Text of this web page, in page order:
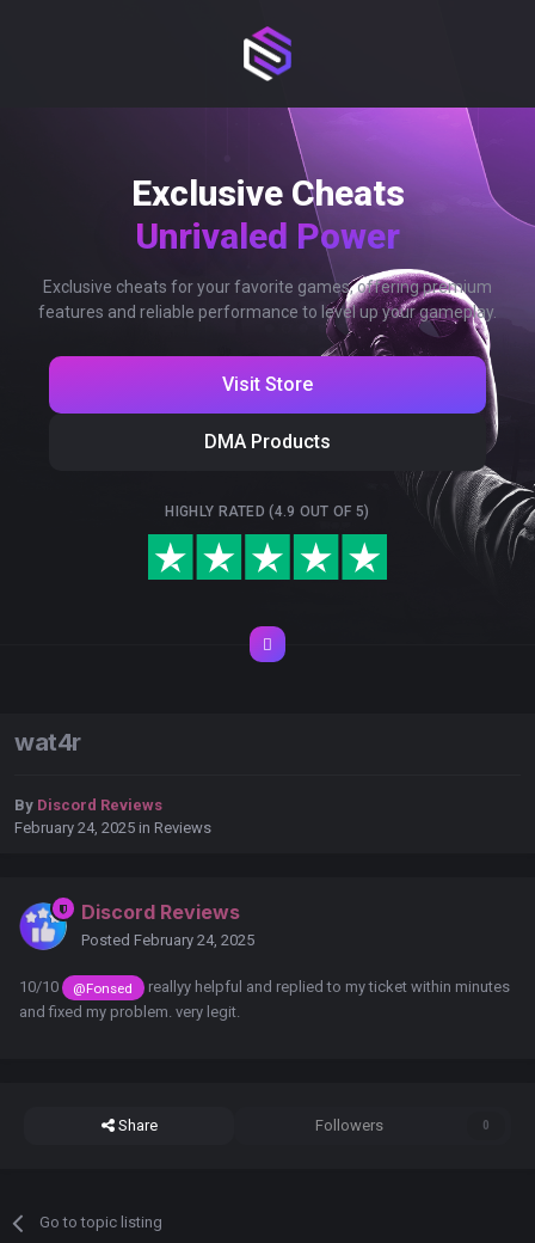
Exclusive Cheats
Unrivaled Power
Exclusive cheats for your favorite games, offering premium
features and reliable performance to level up your gameplay.
Visit Store
DMA Products
HIGHLY RATED (4.9 OUT OF 5)
wat4r
By Discord Reviews
February 24, 2025 in Reviews
Discord Reviews
Posted February 24, 2025
10/10 @Fonsed
reallyy helpful and replied to my ticket within minutes
and fixed my problem. very legit.
Share Followers 0
Go to topic listing